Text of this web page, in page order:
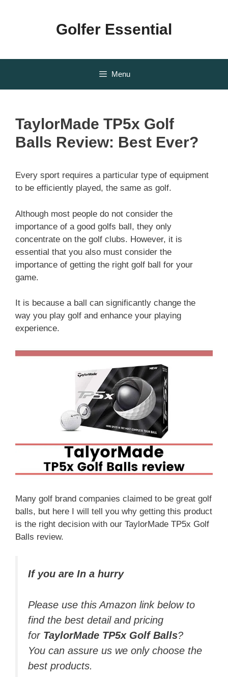
Golfer Essential
Menu
TaylorMade TP5x Golf
Balls Review: Best Ever?
Every sport requires a particular type of equipment
to be efficiently played, the same as golf.
Although most people do not consider the
importance of a good golfs ball, they only
concentrate on the golf clubs. However, it is
essential that you also must consider the
importance of getting the right golf ball for your
game.
It is because a ball can significantly change the
way you play golf and enhance your playing
experience.
Many golf brand companies claimed to be great golf
balls, but here I will tell you why getting this product
is the right decision with our TaylorMade TP5x Golf
Balls review.
If you are In a hurry
Please use this Amazon link below to
find the best detail and pricing
for TaylorMade TP5x Golf Balls?
You can assure us we only choose the
best products.